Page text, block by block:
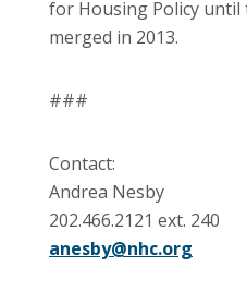
for Housing Policy
merged in 2013.
###
Contact:
Andrea Nesby
202.466.2121 ext. 240
anesby@nhc.org